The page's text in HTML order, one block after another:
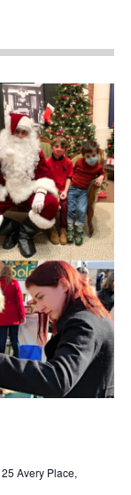
25 Avery Place,